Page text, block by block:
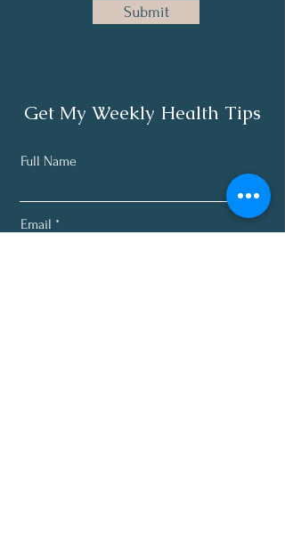
Submit
Get My Weekly Health Tips
Full Name
Email